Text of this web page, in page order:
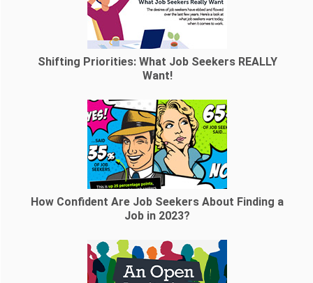
Shifting Priorities: What Job Seekers REALLY
Want!
How Confident Are Job Seekers About Finding a
Job in 2023?